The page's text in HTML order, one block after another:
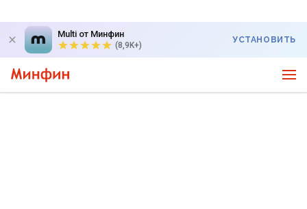
Multi от Минфин
(8,9K+)
УСТАНОВИТЬ